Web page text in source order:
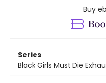
Buy
Series
Black Girls Must Die